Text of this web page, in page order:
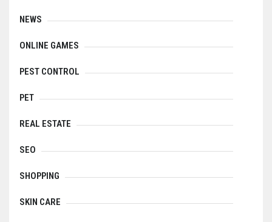
NEWS
ONLINE GAMES
PEST CONTROL
PET
REAL ESTATE
SEO
SHOPPING
SKIN CARE